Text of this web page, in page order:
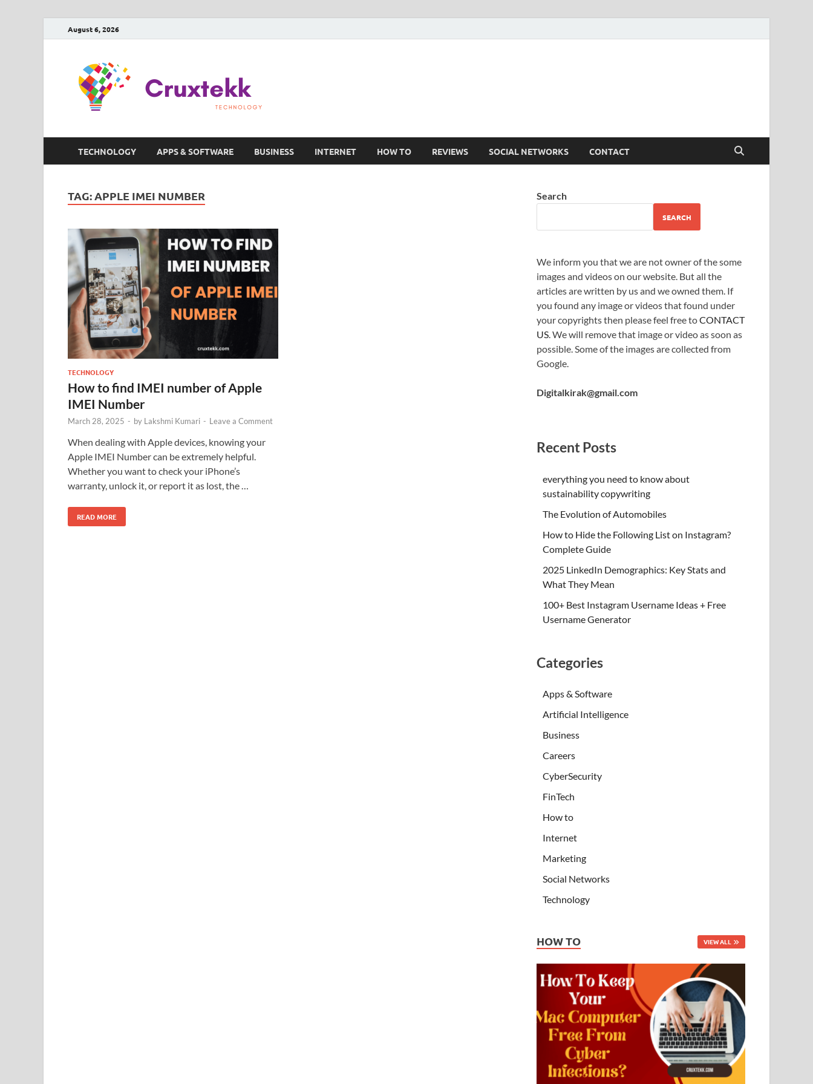
August 6, 2026
TECHNOLOGY APPS & SOFTWARE BUSINESS INTERNET HOW TO REVIEWS SOCIAL NETWORKS CONTACT
TAG:APPLE IMEI NUMBER
TECHNOLOGY
How to find IMEI number of Apple
IMEI Number
March 28, 2025 - by Lakshmi Kumari - Leave a Comment
When dealing with Apple devices, knowing your
Apple IMEI Number can be extremely helpful.
Whether you want to check your iPhone’s
warranty, unlock it, or report it as lost, the …
READ MORE
Search
SEARCH
We inform you that we are not owner of the some
images and videos on our website. But all the
articles are written by us and we owned them. If
you found any image or videos that found under
your copyrights then please feel free toCONTACT
US. We will remove that image or video as soon as
possible. Some of the images are collected from
Google.
Digitalkirak@gmail.com
Recent Posts
everything you need to know about
sustainability copywriting
The Evolution of Automobiles
How to Hide the Following List on Instagram?
Complete Guide
2025 LinkedIn Demographics: Key Stats and
What They Mean
100+ Best Instagram Username Ideas + Free
Username Generator
Categories
Apps & Software
Artificial Intelligence
Business
Careers
CyberSecurity
FinTech
How to
Internet
Marketing
Social Networks
Technology
HOW TO VIEW ALL